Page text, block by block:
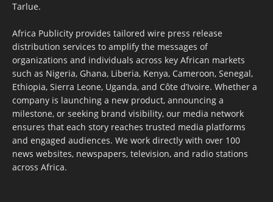
Tarlue.
Africa Publicity provides tailored wire press release
distribution services to amplify the messages of
organizations and individuals across key African markets
such as Nigeria, Ghana, Liberia, Kenya, Cameroon, Senegal,
Ethiopia, Sierra Leone, Uganda, and Côte d’Ivoire. Whether a
company is launching a new product, announcing a
milestone, or seeking brand visibility, our media network
ensures that each story reaches trusted media platforms
and engaged audiences. We work directly with over 100
news websites, newspapers, television, and radio stations
across Africa.